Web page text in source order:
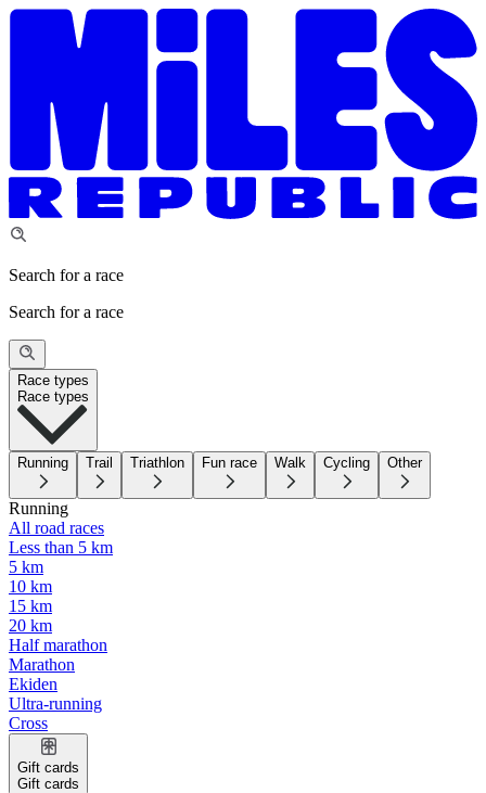
Search for a race
Search for a race
Race types
Race types
Running Trail Triathlon Fun race Walk Cycling Other
Running
All road races
Less than 5 km
5 km
10 km
15 km
20 km
Half marathon
Marathon
Ekiden
Ultra-running
Cross
Gift cards
Gift cards